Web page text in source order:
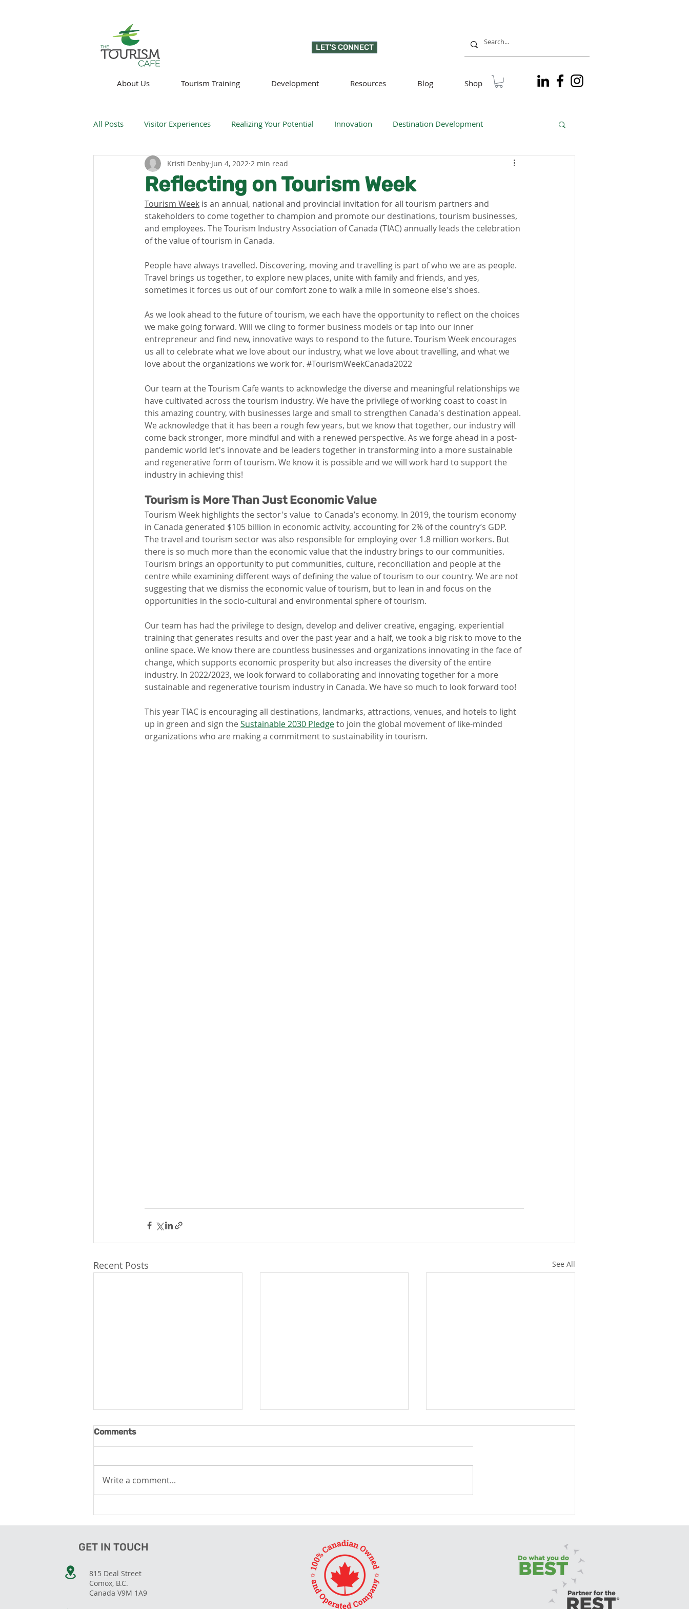
LET'S CONNECT
About Us Tourism Training Development Resources Blog Shop
All Posts Visitor Experiences Realizing Your Potential Innovation Destination Development
Think About! News Wellness Sustainability
Technology
Reflecting on Tourism Week
Kristi Denby Jun 4, 2022 2 min read
Tourism Week is an annual, national and provincial invitation for all tourism partners and
stakeholders to come together to champion and promote our destinations, tourism businesses,
and employees. The Tourism Industry Association of Canada (TIAC) annually leads the celebration
of the value of tourism in Canada.
People have always travelled. Discovering, moving and travelling is part of who we are as people.
Travel brings us together, to explore new places, unite with family and friends, and yes,
sometimes it forces us out of our comfort zone to walk a mile in someone else's shoes.
As we look ahead to the future of tourism, we each have the opportunity to reflect on the choices
we make going forward. Will we cling to former business models or tap into our inner
entrepreneur and find new, innovative ways to respond to the future. Tourism Week encourages
us all to celebrate what we love about our industry, what we love about travelling, and what we
love about the organizations we work for. #TourismWeekCanada2022
Our team at the Tourism Cafe wants to acknowledge the diverse and meaningful relationships we
have cultivated across the tourism industry. We have the privilege of working coast to coast in
this amazing country, with businesses large and small to strengthen Canada's destination appeal.
We acknowledge that it has been a rough few years, but we know that together, our industry will
come back stronger, more mindful and with a renewed perspective. As we forge ahead in a post-
pandemic world let's innovate and be leaders together in transforming into a more sustainable
and regenerative form of tourism. We know it is possible and we will work hard to support the
industry in achieving this!
Tourism is More Than Just Economic Value
Tourism Week highlights the sector's value  to Canada’s economy. In 2019, the tourism economy
in Canada generated $105 billion in economic activity, accounting for 2% of the country’s GDP.
The travel and tourism sector was also responsible for employing over 1.8 million workers. But
there is so much more than the economic value that the industry brings to our communities.
Tourism brings an opportunity to put communities, culture, reconciliation and people at the
centre while examining different ways of defining the value of tourism to our country. We are not
suggesting that we dismiss the economic value of tourism, but to lean in and focus on the
opportunities in the socio-cultural and environmental sphere of tourism.
Our team has had the privilege to design, develop and deliver creative, engaging, experiential
training that generates results and over the past year and a half, we took a big risk to move to the
online space. We know there are countless businesses and organizations innovating in the face of
change, which supports economic prosperity but also increases the diversity of the entire
industry. In 2022/2023, we look forward to collaborating and innovating together for a more
sustainable and regenerative tourism industry in Canada. We have so much to look forward too!
This year TIAC is encouraging all destinations, landmarks, attractions, venues, and hotels to light
up in green and sign the Sustainable 2030 Pledge to join the global movement of like-minded
organizations who are making a commitment to sustainability in tourism.
Recent Posts See All
Comments
Write a comment...
GET IN TOUCH
815 Deal Street
Comox, B.C.
Canada V9M 1A9